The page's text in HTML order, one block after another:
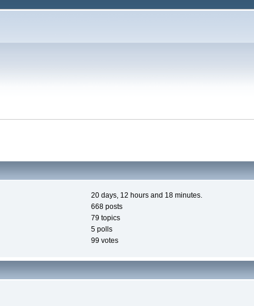
20 days, 12 hours and 18 minutes.
668 posts
79 topics
5 polls
99 votes